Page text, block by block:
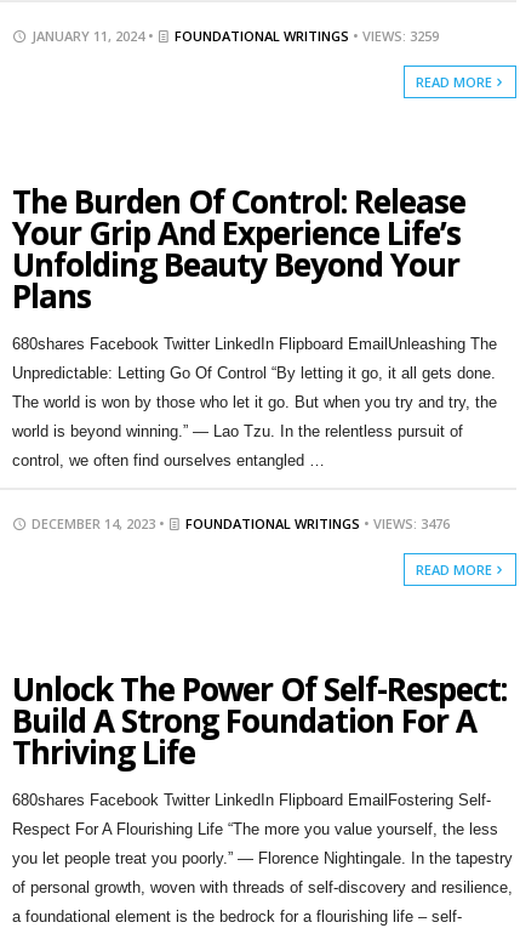
JANUARY 11, 2024 • FOUNDATIONAL WRITINGS • VIEWS: 3259
READ MORE
The Burden Of Control: Release
Your Grip And Experience Life’s
Unfolding Beauty Beyond Your
Plans
680shares Facebook Twitter LinkedIn Flipboard EmailUnleashing The
Unpredictable: Letting Go Of Control “By letting it go, it all gets done.
The world is won by those who let it go. But when you try and try, the
world is beyond winning.” — Lao Tzu. In the relentless pursuit of
control, we often find ourselves entangled …
DECEMBER 14, 2023 • FOUNDATIONAL WRITINGS • VIEWS: 3476
READ MORE
Unlock The Power Of Self-Respect:
Build A Strong Foundation For A
Thriving Life
680shares Facebook Twitter LinkedIn Flipboard EmailFostering Self-
Respect For A Flourishing Life “The more you value yourself, the less
you let people treat you poorly.” — Florence Nightingale. In the tapestry
of personal growth, woven with threads of self-discovery and resilience,
a foundational element is the bedrock for a flourishing life – self-